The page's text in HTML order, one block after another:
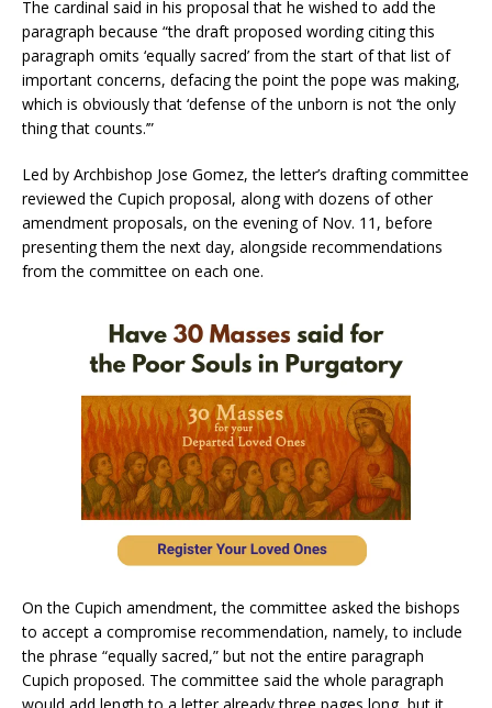
The cardinal said in his proposal that he wished to add the
paragraph because “the draft proposed wording citing this
paragraph omits ‘equally sacred’ from the start of that list of
important concerns, defacing the point the pope was making,
which is obviously that ‘defense of the unborn is not ‘the only
thing that counts.’”
Led by Archbishop Jose Gomez, the letter’s drafting committee
reviewed the Cupich proposal, along with dozens of other
amendment proposals, on the evening of Nov. 11, before
presenting them the next day, alongside recommendations
from the committee on each one.
On the Cupich amendment, the committee asked the bishops
to accept a compromise recommendation, namely, to include
the phrase “equally sacred,” but not the entire paragraph
Cupich proposed. The committee said the whole paragraph